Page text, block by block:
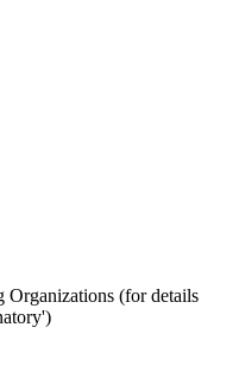
Organizations (for details